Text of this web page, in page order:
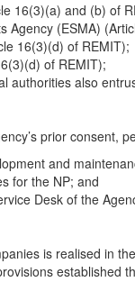
16(3)(a) and (b) of
Agency (ESMA)
16(3)(d) of REMIT);
of REMIT);
authorities also
prior consent,
and
for the NP; and
Desk of the
is realised in
established